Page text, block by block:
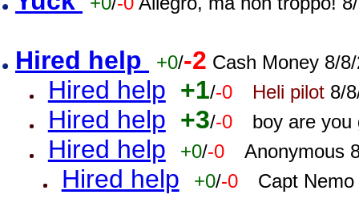
Hired help +0/-2 Cash Money 8/
Hired help +1/-0 Heli pilot8/
Hired help +3/-0 boy are
Hired help +0/-0 Anonymous
Hired help +0/-0 Capt